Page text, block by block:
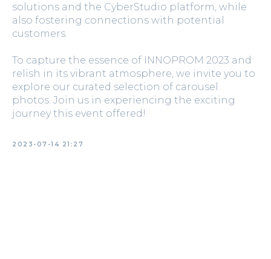
solutions and the CyberStudio platform, while
also fostering connections with potential
customers.
To capture the essence of INNOPROM 2023 and
relish in its vibrant atmosphere, we invite you to
explore our curated selection of carousel
photos. Join us in experiencing the exciting
journey this event offered!
2023-07-14 21:27